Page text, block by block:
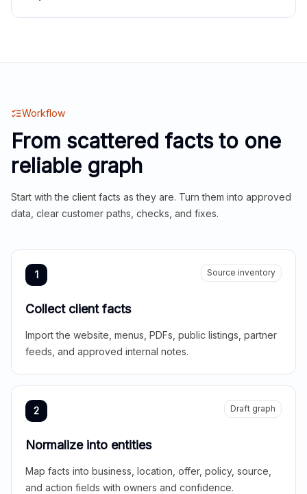
Workflow
From scattered facts to one
reliable graph
Start with the client facts as they are. Turn them into approved
data, clear customer paths, checks, and fixes.
1 Source inventory
Collect client facts
Import the website, menus, PDFs, public listings, partner
feeds, and approved internal notes.
2 Draft graph
Normalize into entities
Map facts into business, location, offer, policy, source,
and action fields with owners and confidence.